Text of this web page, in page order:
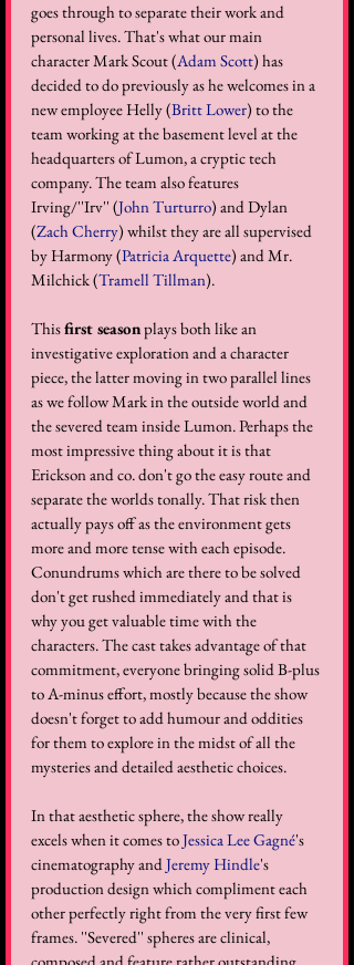
goes through to separate their work and
personal lives. That's what our main
character Mark Scout (Adam Scott) has
decided to do previously as he welcomes in a
new employee Helly (Britt Lower) to the
team working at the basement level at the
headquarters of Lumon, a cryptic tech
company. The team also features
Irving/''Irv'' (John Turturro) and Dylan
(Zach Cherry) whilst they are all supervised
by Harmony (Patricia Arquette) and Mr.
Milchick (Tramell Tillman).
This first season plays both like an
investigative exploration and a character
piece, the latter moving in two parallel lines
as we follow Mark in the outside world and
the severed team inside Lumon. Perhaps the
most impressive thing about it is that
Erickson and co. don't go the easy route and
separate the worlds tonally. That risk then
actually pays off as the environment gets
more and more tense with each episode.
Conundrums which are there to be solved
don't get rushed immediately and that is
why you get valuable time with the
characters. The cast takes advantage of that
commitment, everyone bringing solid B-plus
to A-minus effort, mostly because the show
doesn't forget to add humour and oddities
for them to explore in the midst of all the
mysteries and detailed aesthetic choices.
In that aesthetic sphere, the show really
excels when it comes to Jessica Lee Gagné's
cinematography and Jeremy Hindle's
production design which compliment each
other perfectly right from the very first few
frames. ''Severed'' spheres are clinical,